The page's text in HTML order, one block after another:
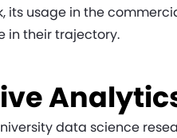
its usage in the
in their trajectory.
data science